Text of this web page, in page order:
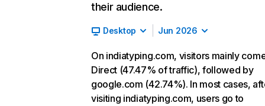
their audience.
Desktop Jun 2026
On indiatyping.com, visitors mainly
Direct (47.47% of traffic), followed by
google.com (42.74%). In most cases,
visiting indiatyping.com, users go to